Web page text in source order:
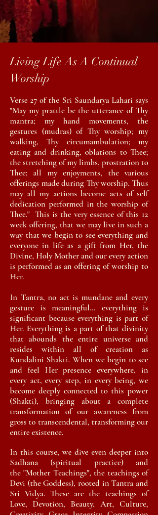
Living Life As A Continual
Worship
Verse 27 of the Sri Saundarya Lahari says
"May my prattle be the utterance of Thy
mantra; my hand movements, the
gestures (mudras) of Thy worship; my
walking, Thy circumambulation; my
eating and drinking, oblations to Thee;
the stretching of my limbs, prostration to
Thee; all my enjoyments, the various
offerings made during Thy worship. Thus
may all my actions become acts of self
dedication performed in the worship of
Thee." This is the very essence of this 12
week offering, that we may live in such a
way that we begin to see everything and
everyone in life as a gift from Her, the
Divine, Holy Mother and our every action
is performed as an offering of worship to
Her.
In Tantra, no act is mundane and every
gesture is meaningful... everything is
significant because everything is part of
Her. Everythingis a part of that divinity
that abounds the entire universeand
resides within all of creation as
Kundalini Shakti. When we begin to see
and feel Her presence everywhere, in
every act, every step, in every being, we
become deeply connected to this power
(Shakti), bringing abouta complete
transformation of our awareness from
gross to transcendental, transforming our
entireexistence.
In this course, we dive even deeper into
Sadhana (spiritual practice) and
the "Mother Teachings", the teachings of
Devi (the Goddess), rooted in Tantra and
Sri Vidya. These are the teachings of
Love, Devotion, Beauty, Art, Culture,